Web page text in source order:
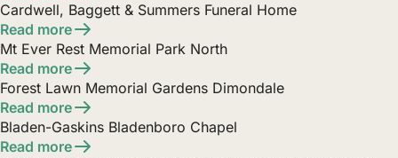
Cardwell, Baggett & Summers Funeral Home
Read more
Mt Ever Rest Memorial Park North
Read more
Forest Lawn Memorial Gardens Dimondale
Read more
Bladen-Gaskins Bladenboro Chapel
Read more